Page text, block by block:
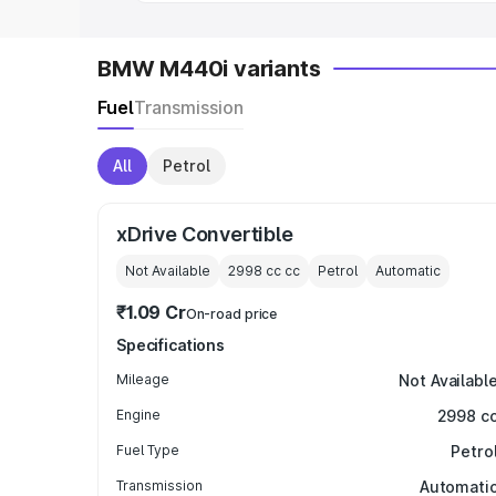
BMW M440i variants
FuelTransmission
All Petrol
xDrive Convertible
Not Available 2998 cc cc Petrol Automatic
₹1.09 CrOn-road price
Specifications
Mileage Not Available
Engine 2998
Fuel Type
Transmission